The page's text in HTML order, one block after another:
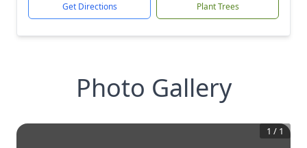
Get Directions Plant Trees
Photo Gallery
1 / 1